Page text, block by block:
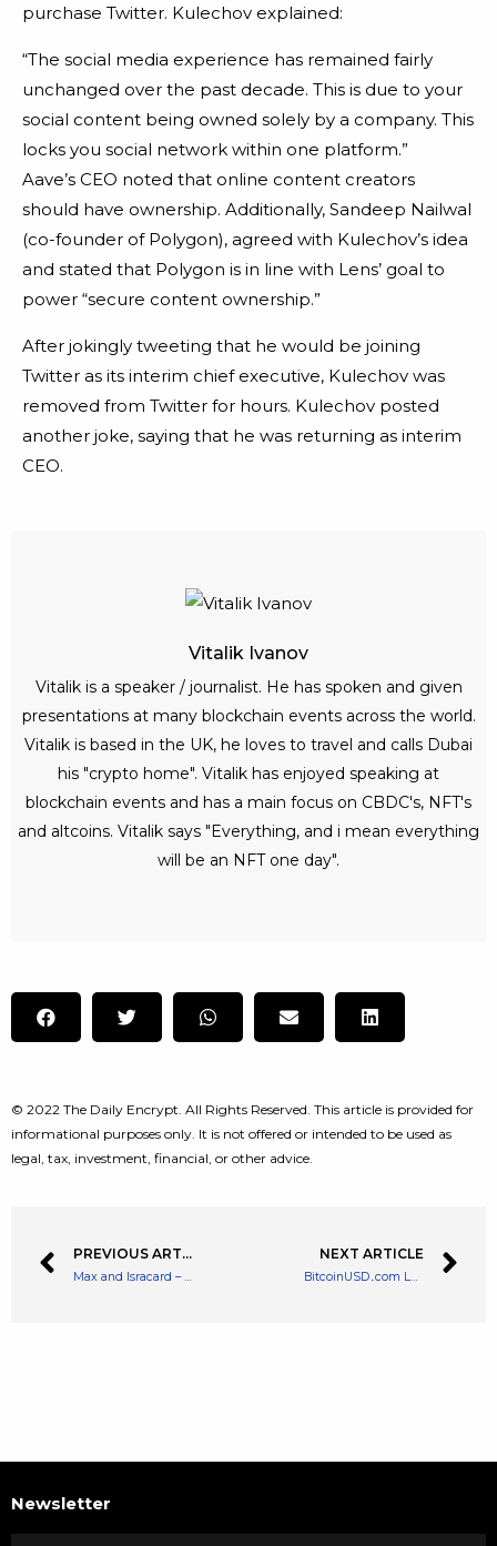
purchase Twitter. Kulechov explained:
“The social media experience has remained fairly
unchanged over the past decade. This is due to your
social content being owned solely by a company. This
locks you social network within one platform.”
Aave’s CEO noted that online content creators
should have ownership. Additionally, Sandeep Nailwal
(co-founder of Polygon), agreed with Kulechov’s idea
and stated that Polygon is in line with Lens’ goal to
power “secure content ownership.”
After jokingly tweeting that he would be joining
Twitter as its interim chief executive, Kulechov was
removed from Twitter for hours. Kulechov posted
another joke, saying that he was returning as interim
CEO.
Vitalik Ivanov
Vitalik is a speaker / journalist. He has spoken and given
presentations at many blockchain events across the world.
Vitalik is based in the UK, he loves to travel and calls Dubai
his "crypto home". Vitalik has enjoyed speaking at
blockchain events and has a main focus on CBDC's, NFT's
and altcoins. Vitalik says "Everything, and i mean everything
will be an NFT one day".
© 2022 The Daily Encrypt. All Rights Reserved. This article is provided for
informational purposes only. It is not offered or intended to be used as
legal, tax, investment, financial, or other advice.
PREVIOUS ARTICLE
Max and Isracard – Israeli Credit Card Firms Could Let Customers Buy Bitcoin
NEXT ARTICLE
BitcoinUSD․com Launches a Market Watch Site
Newsletter